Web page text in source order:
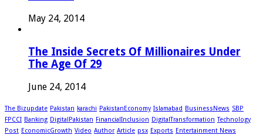
May 24, 2014
The Inside Secrets Of Millionaires Under
The Age Of 29
June 24, 2014
The Bizupdate Pakistan karachi PakistanEconomy Islamabad BusinessNews SBP
FPCCI Banking DigitalPakistan FinancialInclusion DigitalTransformation Technology
Post EconomicGrowth Video Author Article psx Exports Entertainment News